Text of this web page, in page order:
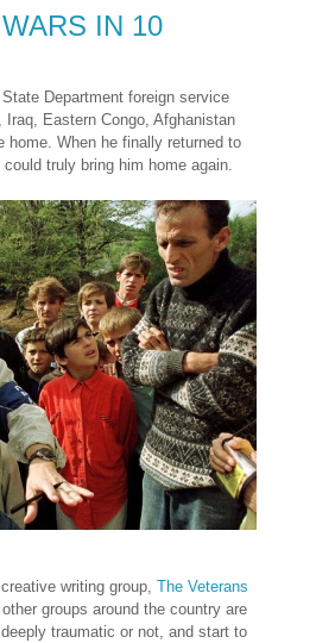
IN 10
Department foreign service
Eastern Congo, Afghanistan
When he finally returned to
truly bring him home again.
writing group, The Veterans
groups around the country are
traumatic or not, and start to